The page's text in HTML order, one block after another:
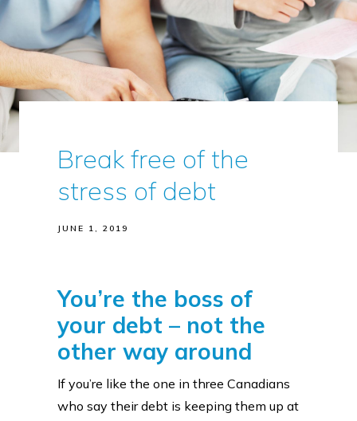
Break free of the
stress of debt
JUNE 1, 2019
You’re the boss of
your debt – not the
other way around
If you’re like the one in three Canadians
who say their debt is keeping them up at